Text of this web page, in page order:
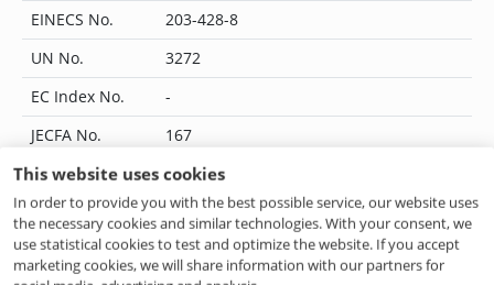
This website uses cookies
In order to provide you with the best possible service, our website uses
the necessary cookies and similar technologies. With your consent, we
use statistical cookies to test and optimize the website. If you accept
marketing cookies, we will share information with our partners for
EINECS No.
203-428-8
UN No.
3272
EC Index No.
-
JECFA No.
167
Flavis No.
09.096
IUPAC Name
methyl heptanoate
CoE No.
368